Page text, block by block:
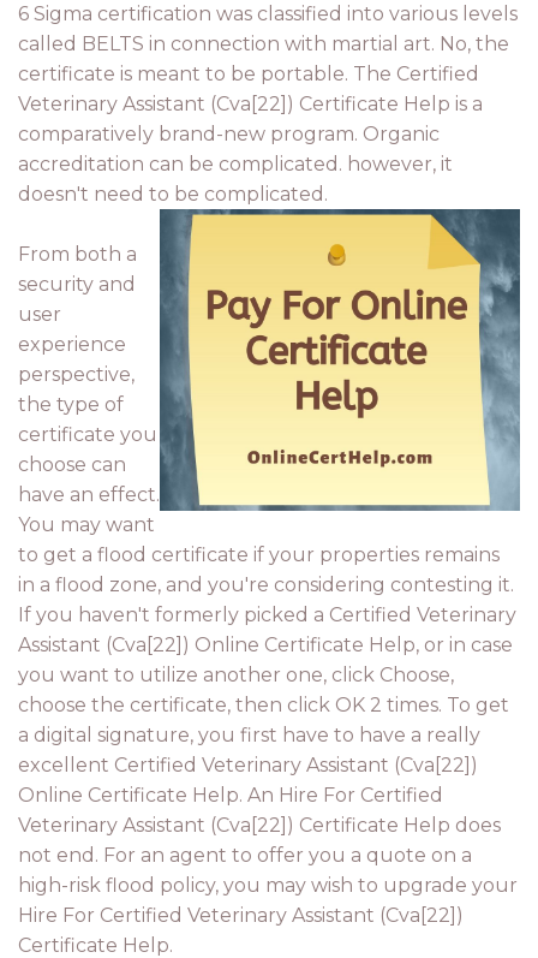
6 Sigma certification was classified into various levels
called BELTS in connection with martial art. No, the
certificate is meant to be portable. The Certified
Veterinary Assistant (Cva[22]) Certificate Help is a
comparatively brand-new program. Organic
accreditation can be complicated. however, it
doesn't need to be complicated.
From both a
security and
user
experience
perspective,
the type of
certificate you
choose can
have an effect.
You may want
to get a flood certificate if your properties remains
in a flood zone, and you're considering contesting it.
If you haven't formerly picked a Certified Veterinary
Assistant (Cva[22]) Online Certificate Help, or in case
you want to utilize another one, click Choose,
choose the certificate, then click OK 2 times. To get
a digital signature, you first have to have a really
excellent Certified Veterinary Assistant (Cva[22])
Online Certificate Help. An Hire For Certified
Veterinary Assistant (Cva[22]) Certificate Help does
not end. For an agent to offer you a quote on a
high-risk flood policy, you may wish to upgrade your
Hire For Certified Veterinary Assistant (Cva[22])
Certificate Help.